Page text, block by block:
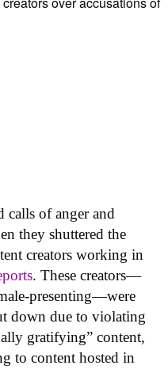
calls of anger and
they shuttered the
creators working in
. These creators—
presenting—were
down due to violating
gratifying” content,
to content hosted in